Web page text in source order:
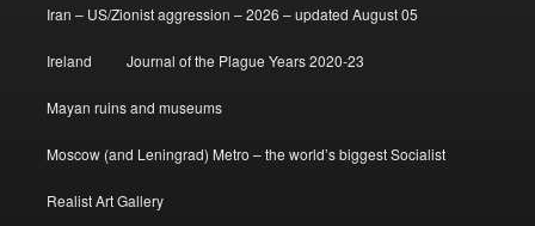
Iran – US/Zionist aggression – 2026 – updated August 05
Ireland Journal of the Plague Years 2020-23
Mayan ruins and museums
Moscow (and Leningrad) Metro – the world’s biggest Socialist
Realist Art Gallery